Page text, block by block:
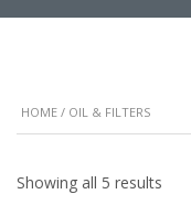
HOME / OIL & FILTERS
Showing all 5 results